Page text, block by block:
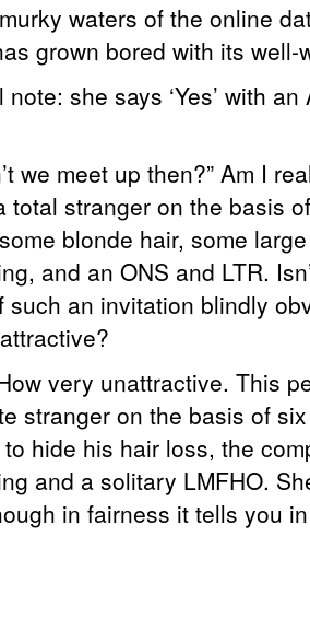
waters of the online
grown bored with its well-
note: she says ‘Yes’ with
we meet up then?” Am I
total stranger on the basis
blonde hair, some
and an ONS and LTR.
such an invitation blindly
How very unattractive. This
stranger on the basis of
hide his hair loss, the
and a solitary LMFHO.
in fairness it tells you